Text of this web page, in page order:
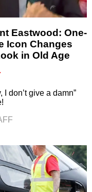
Eastwood: One-
Icon Changes
in Old Age
don’t give a damn”